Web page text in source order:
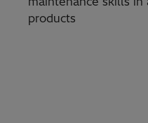
products